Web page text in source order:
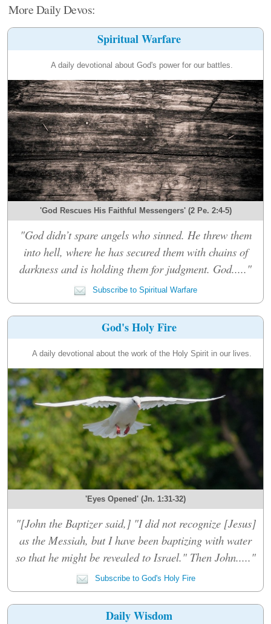
More Daily Devos:
Spiritual Warfare
A daily devotional about God's power for our battles.
'God Rescues His Faithful Messengers' (2 Pe. 2:4-5)
"God didn’t spare angels who sinned. He threw them
into hell, where he has secured them with chains of
darkness and is holding them for judgment. God....."
Subscribe to Spiritual Warfare
God's Holy Fire
A daily devotional about the work of the Holy Spirit in our lives.
'Eyes Opened' (Jn. 1:31-32)
"[John the Baptizer said,] "I did not recognize [Jesus]
as the Messiah, but I have been baptizing with water
so that he might be revealed to Israel." Then John....."
Subscribe to God's Holy Fire
Daily Wisdom